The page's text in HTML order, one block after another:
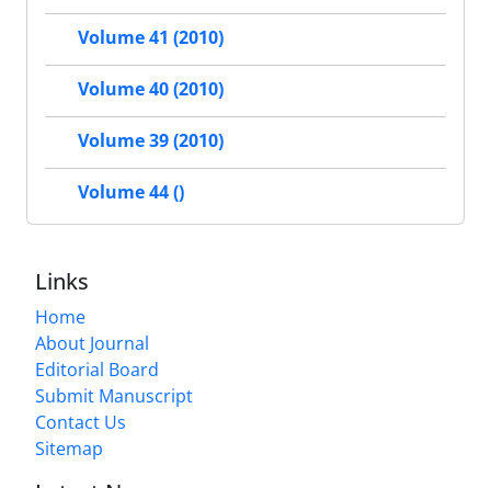
Volume 41 (2010)
Volume 40 (2010)
Volume 39 (2010)
Volume 44 ()
Links
Home
About Journal
Editorial Board
Submit Manuscript
Contact Us
Sitemap